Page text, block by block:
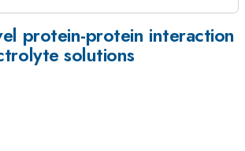
protein-protein interaction
solutions